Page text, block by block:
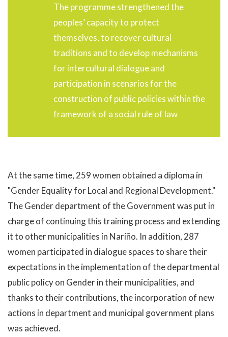
The programme strengthened the
peoples’ capacity to protect
themselves, to recover cultural
traditions and to develop mechanisms
for intercultural dialogue and
participation in scenarios for the
construction of public policies within the
framework of a social rule of law
At the same time, 259 women obtained a diploma in
"Gender Equality for Local and Regional Development."
The Gender department of the Government was put in
charge of continuing this training process and extending
it to other municipalities in Nariño. In addition, 287
women participated in dialogue spaces to share their
expectations in the implementation of the departmental
public policy on Gender in their municipalities, and
thanks to their contributions, the incorporation of new
actions in department and municipal government plans
was achieved.